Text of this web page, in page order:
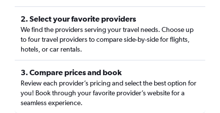
2. Select your favorite providers
We find the providers serving your travel needs. Choose up
to four travel providers to compare side-by-side for flights,
hotels, or car rentals.
3. Compare prices and book
Review each provider’s pricing and select the best option for
you! Book through your favorite provider’s website for a
seamless experience.